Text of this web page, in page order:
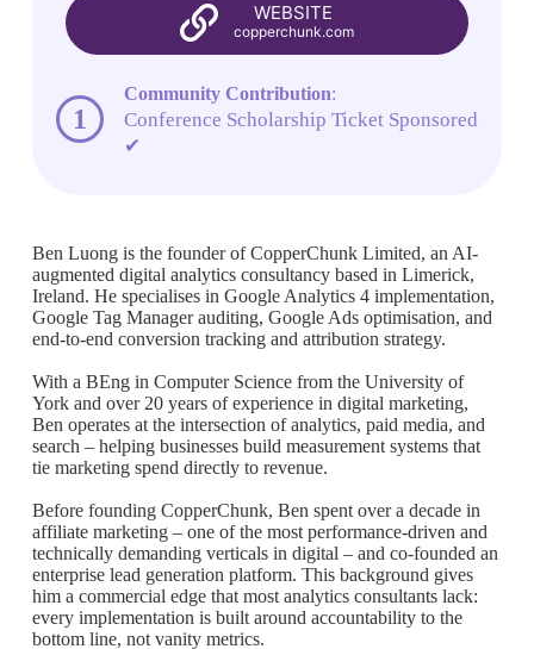
WEBSITE
copperchunk.com
1
Community Contribution:
Conference Scholarship Ticket Sponsored
✔
Ben Luong is the founder of CopperChunk Limited, an AI-
augmented digital analytics consultancy based in Limerick,
Ireland. He specialises in Google Analytics 4 implementation,
Google Tag Manager auditing, Google Ads optimisation, and
end-to-end conversion tracking and attribution strategy.
With a BEng in Computer Science from the University of
York and over 20 years of experience in digital marketing,
Ben operates at the intersection of analytics, paid media, and
search – helping businesses build measurement systems that
tie marketing spend directly to revenue.
Before founding CopperChunk, Ben spent over a decade in
affiliate marketing – one of the most performance-driven and
technically demanding verticals in digital – and co-founded an
enterprise lead generation platform. This background gives
him a commercial edge that most analytics consultants lack:
every implementation is built around accountability to the
bottom line, not vanity metrics.